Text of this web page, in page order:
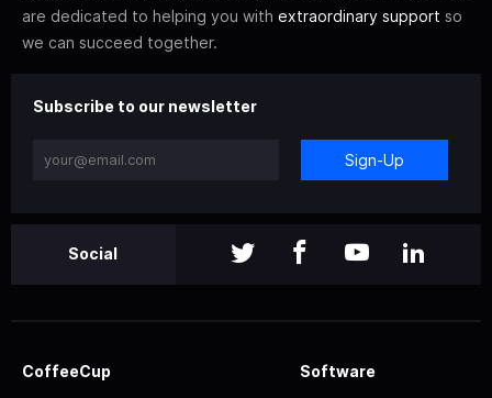
are dedicated to helping you with extraordinary support so
we can succeed together.
Subscribe to our newsletter
Sign-Up
Social
CoffeeCup Software